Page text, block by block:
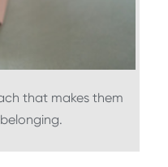
that makes them